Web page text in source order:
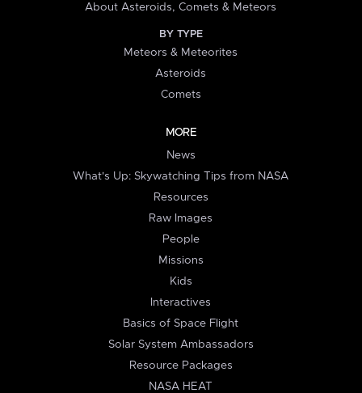
About Asteroids, Comets & Meteors
BY TYPE
Meteors & Meteorites
Asteroids
Comets
MORE
News
What's Up: Skywatching Tips from NASA
Resources
Raw Images
People
Missions
Kids
Interactives
Basics of Space Flight
Solar System Ambassadors
Resource Packages
NASA HEAT